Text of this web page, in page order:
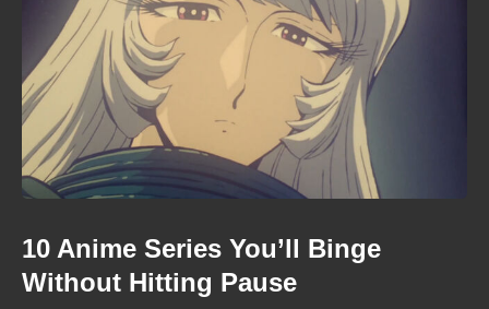
10 Anime Series You’ll Binge
Without Hitting Pause